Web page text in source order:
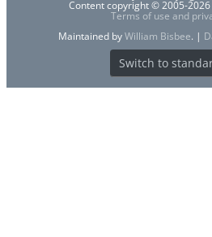
Content copyright © 2005-
Terms of use and
Maintained byWilliam Bisbee. |
Switch to